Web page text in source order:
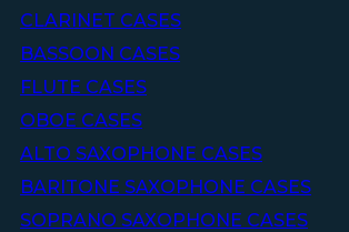
CLARINET CASES
BASSOON CASES
FLUTE CASES
OBOE CASES
ALTO SAXOPHONE CASES
BARITONE SAXOPHONE CASES
SOPRANO SAXOPHONE CASES